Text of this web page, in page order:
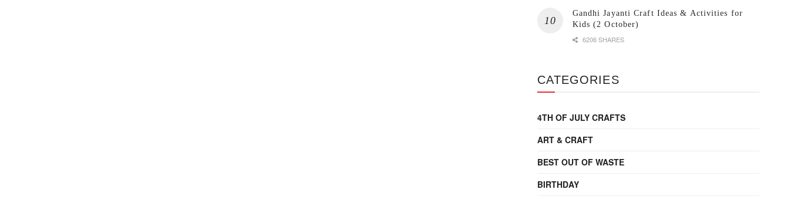
Gandhi Jayanti Craft Ideas & Activities for
Kids (2 October)
6206 SHARES
CATEGORIES
4TH OF JULY CRAFTS
ART & CRAFT
BEST OUT OF WASTE
BIRTHDAY